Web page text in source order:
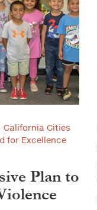
California Cities
for Excellence
Plan to